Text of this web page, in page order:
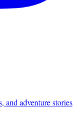
and adventure stories